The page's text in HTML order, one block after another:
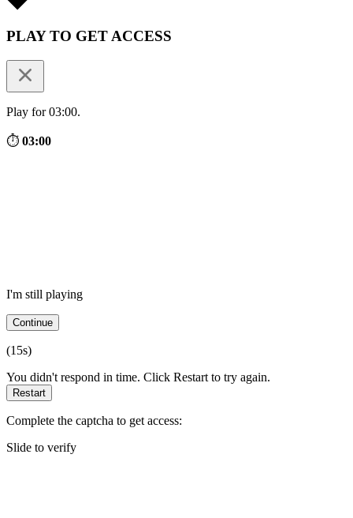
PLAY TO GET ACCESS
Play for 03:00.
⏱ 03:00
I'm still playing
Continue
(15s)
You didn't respond in time. Click Restart to try again.
Restart
Complete the captcha to get access:
Slide to verify